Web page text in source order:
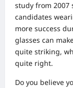
study from 2007
candidates
more success
glasses can
quite striking,
quite right.
Do you believe